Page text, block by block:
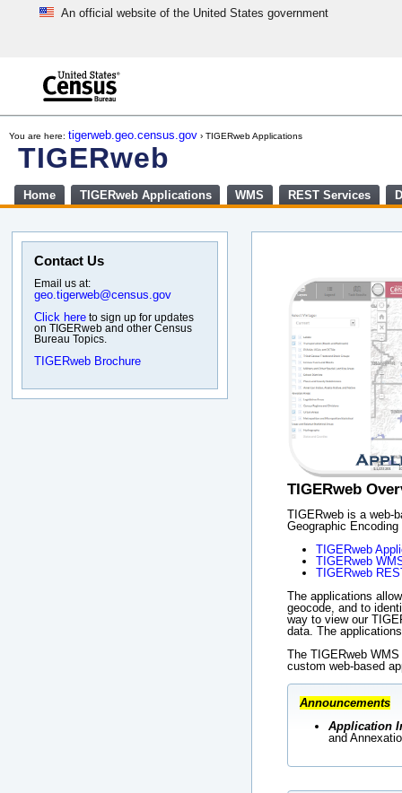
An official website of the United States government
of
TIGERweb
You are here: tigerweb.geo.census.gov › TIGERweb Applications
Home TIGERweb Applications WMS REST Services
Contact Us
Email us at:
geo.tigerweb@census.gov
Click here to sign up for updates
on TIGERweb and other Census
Bureau Topics.
TIGERweb Brochure
TIGERweb
TIGERweb is a web-
Geographic
TIGERweb
TIGERweb
TIGERweb
The applications
geocode, and to
way to view our
data. The
The TIGERweb
custom web-based
Announcements
Application
and